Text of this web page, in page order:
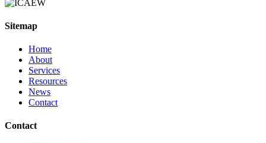
Sitemap
Home
About
Services
Resources
News
Contact
Contact